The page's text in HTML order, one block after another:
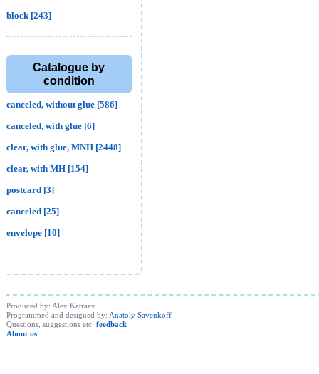
block [243]
Catalogue by
condition
canceled, without glue [586]
canceled, with glue [6]
clear, with glue, MNH [2448]
clear, with MH [154]
postcard [3]
canceled [25]
envelope [10]
Produced by: Alex Katraev
Programmed and designed by: Anatoly Savenkoff
Questions, suggestions etc: feedback
About us